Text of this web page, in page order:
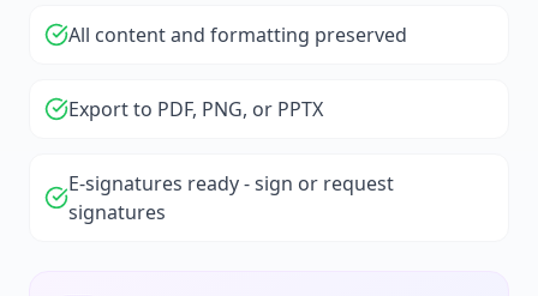
All content and formatting preserved
Export to PDF, PNG, or PPTX
E-signatures ready - sign or request
signatures